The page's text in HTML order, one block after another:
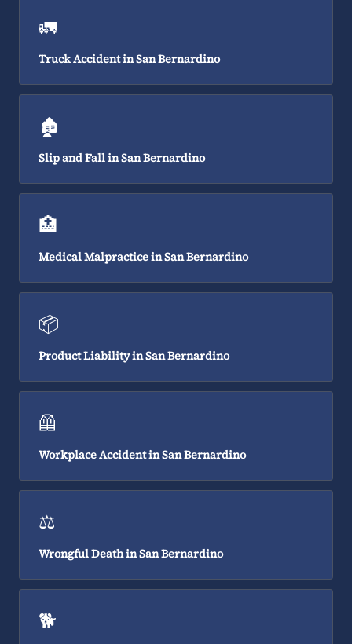
🚛
Truck Accident in San Bernardino
🏚️
Slip and Fall in San Bernardino
🏥
Medical Malpractice in San Bernardino
📦
Product Liability in San Bernardino
🦺
Workplace Accident in San Bernardino
⚖️
Wrongful Death in San Bernardino
🐕